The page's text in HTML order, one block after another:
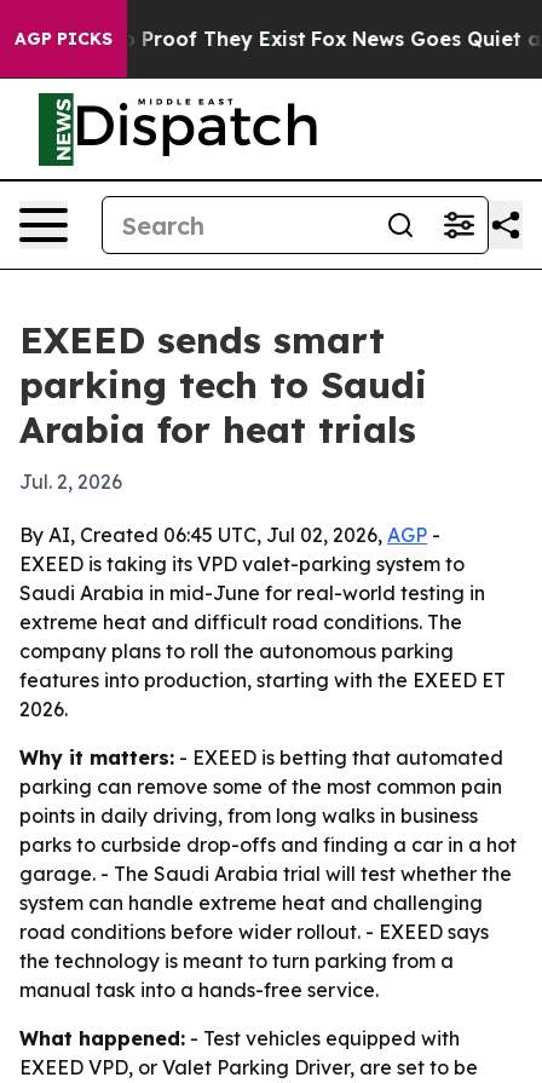
AGP PICKS
Offers no Proof They Exist Fox News Goes Quiet as
EXEED sends smart
parking tech to Saudi
Arabia for heat trials
Jul. 2, 2026
By AI, Created 06:45 UTC, Jul 02, 2026, AGP -
EXEED is taking its VPD valet-parking system to
Saudi Arabia in mid-June for real-world testing in
extreme heat and difficult road conditions. The
company plans to roll the autonomous parking
features into production, starting with the EXEED ET
2026.
Why it matters: - EXEED is betting that automated
parking can remove some of the most common pain
points in daily driving, from long walks in business
parks to curbside drop-offs and finding a car in a hot
garage. - The Saudi Arabia trial will test whether the
system can handle extreme heat and challenging
road conditions before wider rollout. - EXEED says
the technology is meant to turn parking from a
manual task into a hands-free service.
What happened: - Test vehicles equipped with
EXEED VPD, or Valet Parking Driver, are set to be